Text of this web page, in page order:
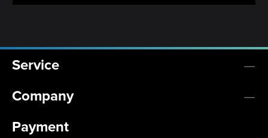
Service
Company
Payment